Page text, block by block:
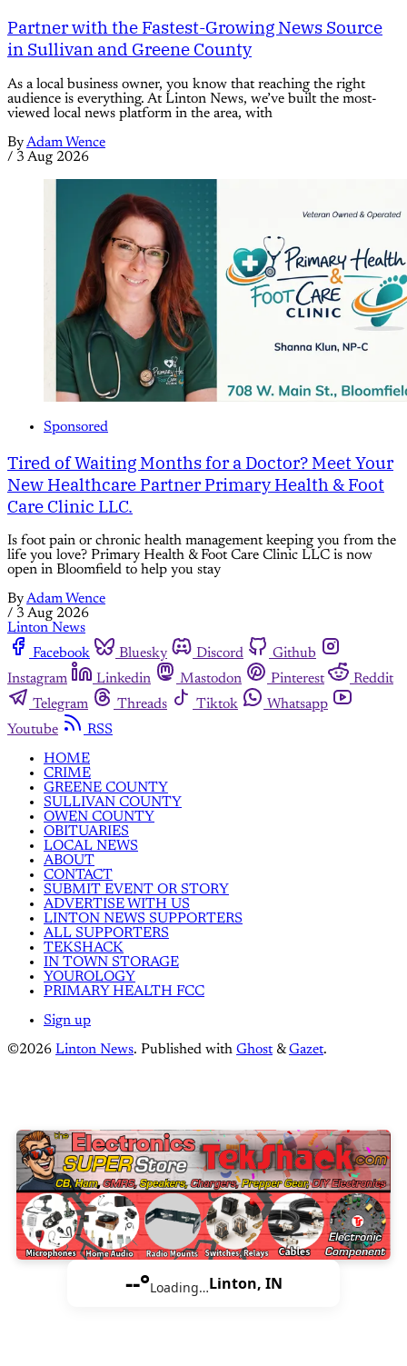
Partner with the Fastest-Growing News Source
in Sullivan and Greene County
As a local business owner, you know that reaching the right
audience is everything. At Linton News, we’ve built the most-
viewed local news platform in the area, with
ByAdam Wence
/ 3 Aug 2026
Sponsored
Tired of Waiting Months for a Doctor? Meet Your
New Healthcare Partner Primary Health & Foot
Care Clinic LLC.
Is foot pain or chronic health management keeping you from the
life you love? Primary Health & Foot Care Clinic LLC is now
open in Bloomfield to help you stay
ByAdam Wence
/ 3 Aug 2026
Linton News
Facebook
Bluesky Discord
Github
Instagram
Linkedin Mastodon Pinterest
Reddit
Telegram
Threads Tiktok
Whatsapp
Youtube
RSS
HOME
CRIME
GREENE COUNTY
SULLIVAN COUNTY
OWEN COUNTY
OBITUARIES
LOCAL NEWS
ABOUT
CONTACT
SUBMIT EVENT OR STORY
ADVERTISE WITH US
LINTON NEWS SUPPORTERS
ALL SUPPORTERS
TEKSHACK
IN TOWN STORAGE
YOUROLOGY
PRIMARY HEALTH FCC
Sign up
©2026 Linton News. Published with Ghost &Gazet.
--°Loading…Linton, IN